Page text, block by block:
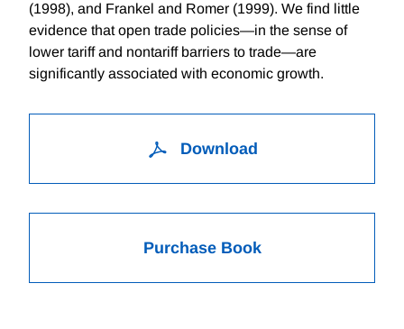
(1998), and Frankel and Romer (1999). We find little
evidence that open trade policies—in the sense of
lower tariff and nontariff barriers to trade—are
significantly associated with economic growth.
Download
Purchase Book